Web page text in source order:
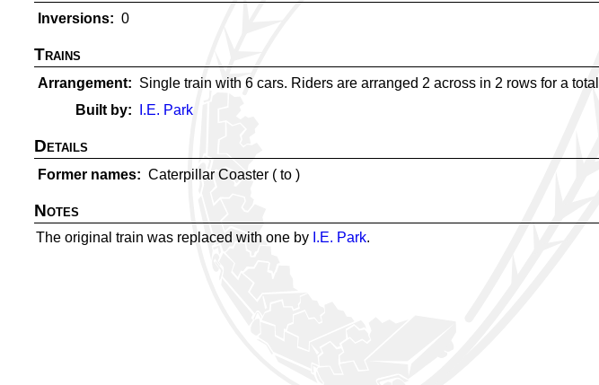
Inversions 0
Trains
Arrangement
Single train with 6 cars. Riders are arranged 2 across in 2 rows for a
Built by
I.E. Park
Details
Former names Caterpillar Coaster ( to )
Notes
The original train was replaced with one by I.E. Park.